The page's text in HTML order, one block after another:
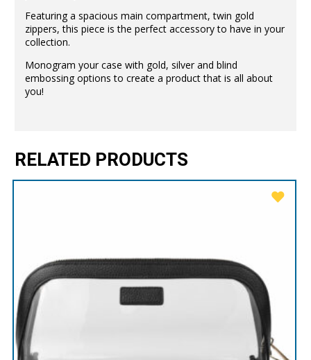
Featuring a spacious main compartment, twin gold
zippers, this piece is the perfect accessory to have in your
collection.
Monogram your case with gold, silver and blind
embossing options to create a product that is all about
you!
RELATED PRODUCTS